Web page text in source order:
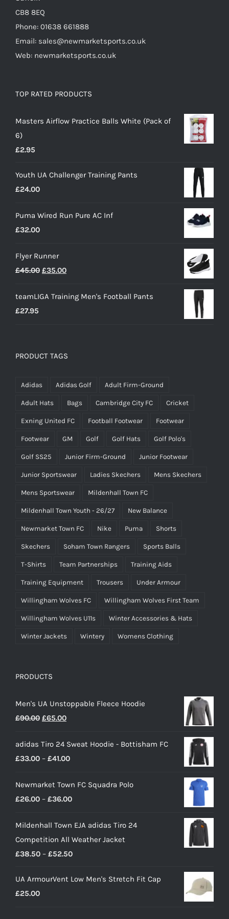
CB8 8EQ
Phone: 01638 661888
Email: sales@newmarketsports.co.uk
Web: newmarketsports.co.uk
TOP RATED PRODUCTS
Masters Airflow Practice Balls White (Pack of
6)
£2.95
Youth UA Challenger Training Pants
£24.00
Puma Wired Run Pure AC Inf
£32.00
Flyer Runner
£45.00 Original
was:
£35.00Current
is:
teamLIGA Training Men's Football Pants
£27.95
PRODUCT TAGS
Adidas Adidas Golf Adult Firm-Ground
Adult Hats Bags Cambridge City FC Cricket
Exning United FC Football Footwear Footwear
Footwear GM Golf Golf Hats Golf Polo's
Golf SS25 Junior Firm-Ground Junior Footwear
Junior Sportswear Ladies Skechers Mens Skechers
Mens Sportswear Mildenhall Town FC
Mildenhall Town Youth - 26/27 New Balance
Newmarket Town FC Nike Puma Shorts
Skechers Soham Town Rangers Sports Balls
T-Shirts Team Partnerships Training Aids
Training Equipment Trousers Under Armour
Willingham Wolves FC Willingham Wolves First Team
Willingham Wolves U11s Winter Accessories & Hats
Winter Jackets Wintery Womens Clothing
PRODUCTS
Men's UA Unstoppable Fleece Hoodie
£90.00 Original
was:
£90.00.
£65.00Current
is:
£65.00.
adidas Tiro 24 Sweat Hoodie - Bottisham FC
£33.00 – £41.00Price
£33.00
through
Newmarket Town FC Squadra Polo
£26.00 – £36.00Price
£26.00
through
£36.00
Mildenhall Town EJA adidas Tiro 24
Competition All Weather Jacket
£38.50 – £52.50Price
£38.50
UA ArmourVent Low Men's Stretch Fit Cap
£25.00